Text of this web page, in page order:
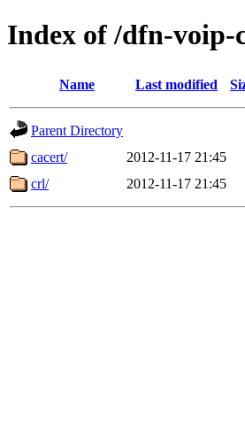
Index of /dfn-voip-
Name Last modified
Parent Directory
cacert/
2012-11-17 21:45
crl/
2012-11-17 21:45